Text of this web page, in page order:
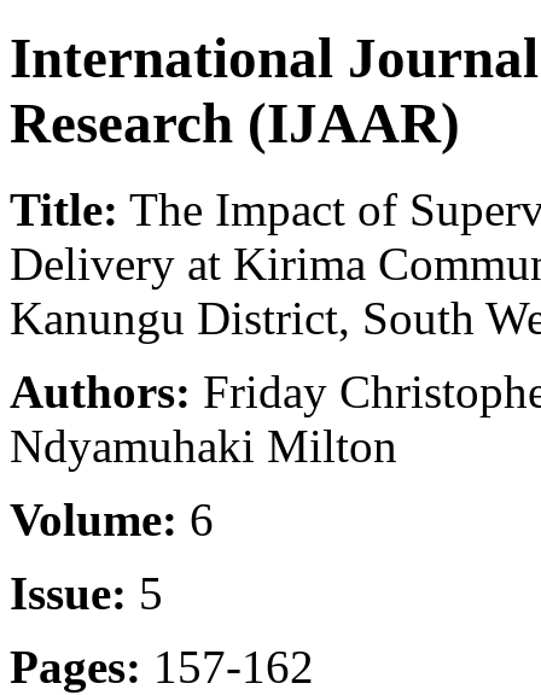
International
Research (IJAAR)
Title: The Impact of
Delivery at Kirima
Kanungu District, South
Authors: Friday
Ndyamuhaki Milton
Volume: 6
Issue: 5
Pages: 157-162